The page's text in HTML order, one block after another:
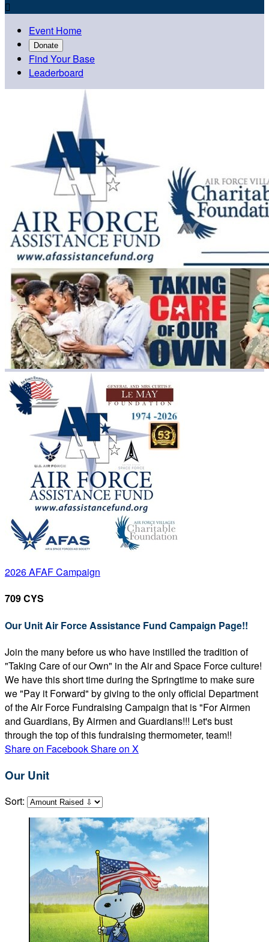

Event Home
Donate
Find Your Base
Leaderboard
2026 AFAF Campaign
709 CYS
Our Unit Air Force Assistance Fund Campaign Page!!
Join the many before us who have instilled the tradition of
"Taking Care of our Own" in the Air and Space Force culture!
We have this short time during the Springtime to make sure
we "Pay it Forward" by giving to the only official Department
of the Air Force Fundraising Campaign that is "For Airmen
and Guardians, By Airmen and Guardians!!! Let's bust
through the top of this fundraising thermometer, team!!
Share on FacebookShare on X
Our Unit
Sort: